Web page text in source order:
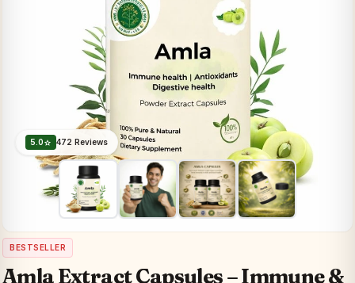
5.0star 472 Reviews
BESTSELLER
Amla Extract Capsules – Immune &